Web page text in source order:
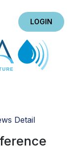
LOGIN
Detail